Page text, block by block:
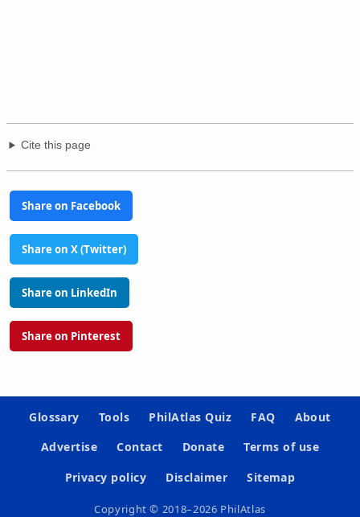
Cite this page
Share on Facebook
Share on X (Twitter)
Share on LinkedIn
Share on Pinterest
Glossary Tools PhilAtlas Quiz FAQ
About
Advertise
Contact Donate
Terms of use
Privacy policy
Disclaimer Sitemap
Copyright © 2018–2026 PhilAtlas